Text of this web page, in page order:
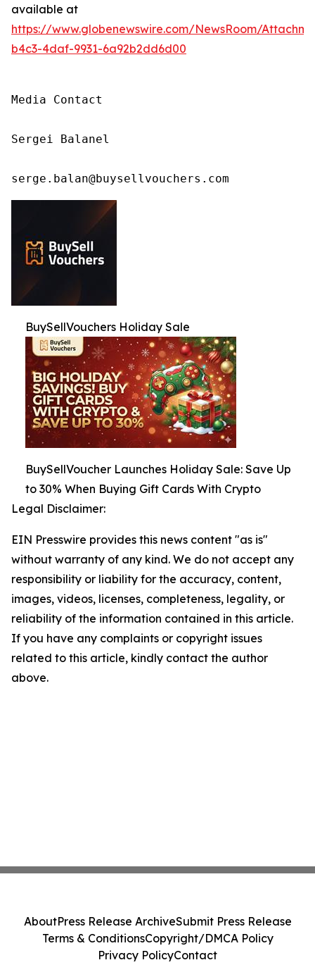
available at
https://www.globenewswire.com/NewsRoom/
b4c3-4daf-9931-6a92b2dd6d00
Media Contact
Sergei Balanel
serge.balan@buysellvouchers.com
BuySellVouchers Holiday Sale
BuySellVoucher Launches Holiday Sale: Save Up
to 30% When Buying Gift Cards With Crypto
Legal Disclaimer:
EIN Presswire provides this news content "as is"
without warranty of any kind. We do not accept any
responsibility or liability for the accuracy, content,
images, videos, licenses, completeness, legality, or
reliability of the information contained in this article.
If you have any complaints or copyright issues
related to this article, kindly contact the author
above.
AboutPress Release ArchiveSubmit Press Release
Terms & ConditionsCopyright/DMCA Policy
Privacy PolicyContact